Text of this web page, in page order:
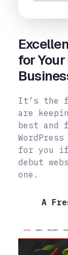
for
It’s the
are
best and
for you if
debut
one.
A